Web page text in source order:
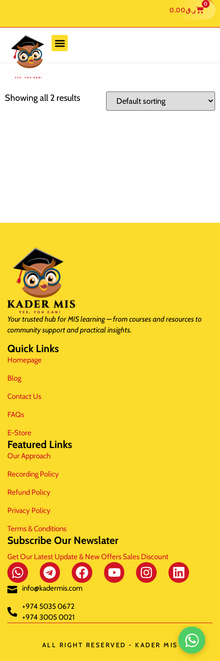
ر.ق0.00
0
Showing all 2 results
Your trusted hub for MIS learning — from courses and resources to
community support and practical insights.
Quick Links
Homepage
Blog
Contact Us
FAQs
E-Store
Featured Links
Our Approach
Recording Policy
Refund Policy
Privacy Policy
Terms & Conditions
Subscribe Our Newslater
Get Our Latest Update & New Offers Sales Discount
info@kadermis.com
+974 5035 0672
+974 3005 0021
ALL RIGHT RESERVED - KADER MIS